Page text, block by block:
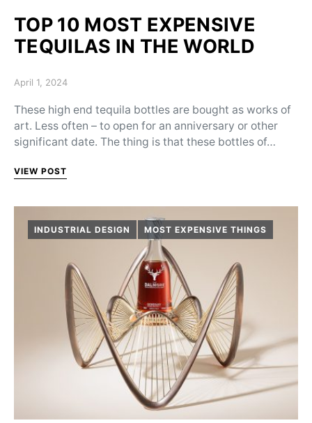
TOP 10 MOST EXPENSIVE
TEQUILAS IN THE WORLD
Posted on
April 1, 2024
These high end tequila bottles are bought as works of
art. Less often – to open for an anniversary or other
significant date. The thing is that these bottles of…
VIEW POST
INDUSTRIAL DESIGN MOST EXPENSIVE THINGS